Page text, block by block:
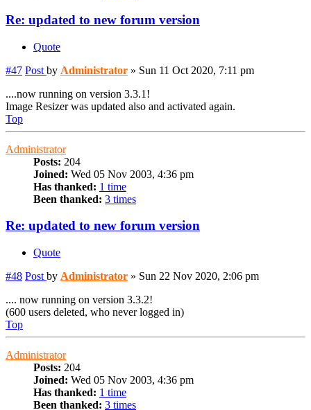
Re: updated to new forum version
Quote
#47 Post by Administrator » Sun 11 Oct 2020, 7:11 pm
....now running on version 3.3.1!
Image Resizer was updated also and activated again.
Top
Administrator
Posts: 204
Joined: Wed 05 Nov 2003, 4:36 pm
Has thanked: 1 time
Been thanked: 3 times
Re: updated to new forum version
Quote
#48 Post by Administrator » Sun 22 Nov 2020, 2:06 pm
.... now running on version 3.3.2!
(600 users deleted, who never logged in)
Top
Administrator
Posts: 204
Joined: Wed 05 Nov 2003, 4:36 pm
Has thanked: 1 time
Been thanked: 3 times